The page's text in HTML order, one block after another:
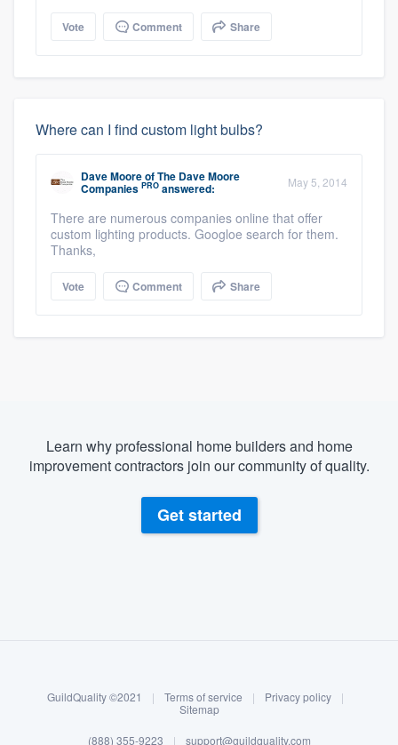
Log in
Vote Comment Share
Where can I find custom light bulbs?
Dave MooreofThe Dave Moore
Companies PRO answered: May 5, 2014
There are numerous companies online that offer
custom lighting products. Googloe search for them.
Thanks,
Vote Comment Share
Learn why professional home builders and home
improvement contractors join our community of quality.
Get started
GuildQuality ©2021 | Terms of service | Privacy policy
|
Sitemap
(888) 355-9223 | support@guildquality.com